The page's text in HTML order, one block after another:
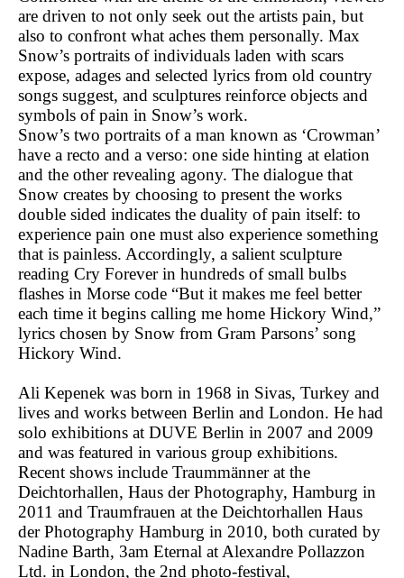
are driven to not only seek out the artists pain, but
also to confront what aches them personally. Max
Snow’s portraits of individuals laden with scars
expose, adages and selected lyrics from old country
songs suggest, and sculptures reinforce objects and
symbols of pain in Snow’s work.
Snow’s two portraits of a man known as ‘Crowman’
have a recto and a verso: one side hinting at elation
and the other revealing agony. The dialogue that
Snow creates by choosing to present the works
double sided indicates the duality of pain itself: to
experience pain one must also experience something
that is painless. Accordingly, a salient sculpture
reading Cry Forever in hundreds of small bulbs
flashes in Morse code “But it makes me feel better
each time it begins calling me home Hickory Wind,”
lyrics chosen by Snow from Gram Parsons’ song
Hickory Wind.
Ali Kepenek was born in 1968 in Sivas, Turkey and
lives and works between Berlin and London. He had
solo exhibitions at DUVE Berlin in 2007 and 2009
and was featured in various group exhibitions.
Recent shows include Traummänner at the
Deichtorhallen, Haus der Photography, Hamburg in
2011 and Traumfrauen at the Deichtorhallen Haus
der Photography Hamburg in 2010, both curated by
Nadine Barth, 3am Eternal at Alexandre Pollazzon
Ltd. in London, the 2nd photo-festival,